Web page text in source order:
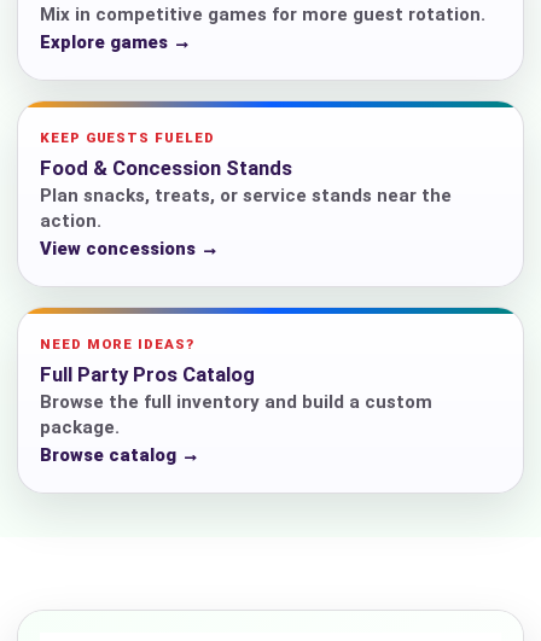
Mix in competitive games for more guest rotation.
Explore games →
KEEP GUESTS FUELED
Food & Concession Stands
Plan snacks, treats, or service stands near the
action.
View concessions →
NEED MORE IDEAS?
Full Party Pros Catalog
Browse the full inventory and build a custom
package.
Browse catalog →